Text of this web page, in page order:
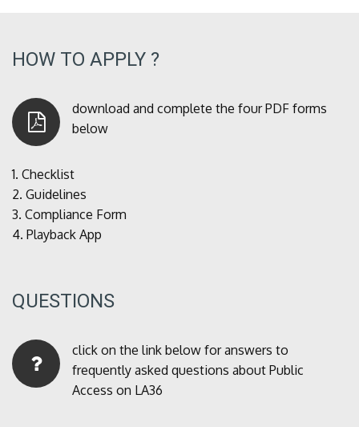
HOW TO APPLY ?
download and complete the four PDF forms
below
1. Checklist
2. Guidelines
3. Compliance Form
4. Playback App
QUESTIONS
click on the link below for answers to
frequently asked questions about Public
Access on LA36